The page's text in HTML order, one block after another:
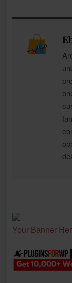
Your Banner